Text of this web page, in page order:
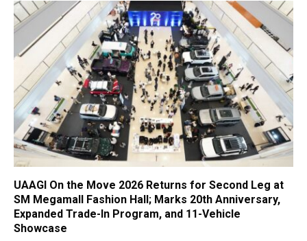
UAAGI On the Move 2026 Returns for Second Leg at
SM Megamall Fashion Hall; Marks 20th Anniversary,
Expanded Trade-In Program, and 11-Vehicle
Showcase